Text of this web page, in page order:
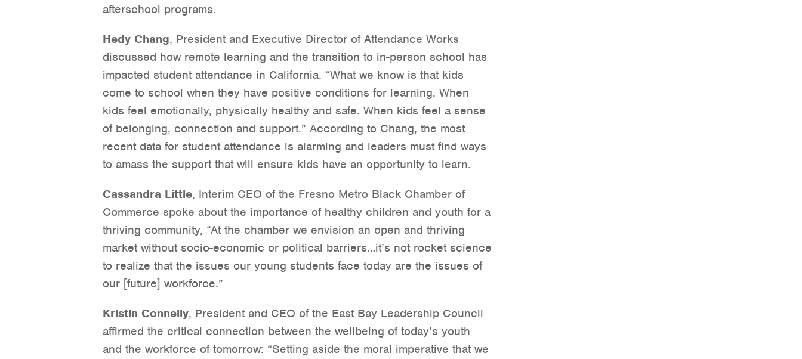
afterschool programs.
Hedy Chang, President and Executive Director of Attendance Works
discussed how remote learning and the transition to in-person school has
impacted student attendance in California. “What we know is that kids
come to school when they have positive conditions for learning. When
kids feel emotionally, physically healthy and safe. When kids feel a sense
of belonging, connection and support.” According to Chang, the most
recent data for student attendance is alarming and leaders must find ways
to amass the support that will ensure kids have an opportunity to learn.
Cassandra Little, Interim CEO of the Fresno Metro Black Chamber of
Commerce spoke about the importance of healthy children and youth for a
thriving community, “At the chamber we envision an open and thriving
market without socio-economic or political barriers…it’s not rocket science
to realize that the issues our young students face today are the issues of
our [future] workforce.”
Kristin Connelly, President and CEO of the East Bay Leadership Council
affirmed the critical connection between the wellbeing of today’s youth
and the workforce of tomorrow: “Setting aside the moral imperative that we